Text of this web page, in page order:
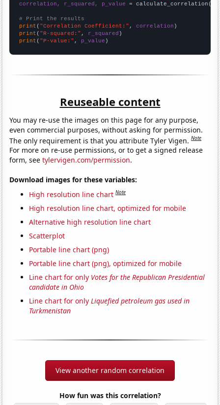
correlation, r_squared, p_value = calculate_correlation(
# Print the results
print ( "Correlation Coefficient:" , correlation
print ( "R-squared:" , r_squared
print ( "P-value:" , p_value )
Reuseable content
You may re-use the images on this page for any purpose,
even commercial purposes, without asking for permission.
The only requirement is that you attribute Tyler Vigen.Note
For more on re-use permissions, or to get a signed release
form, seetylervigen.com/permission.
Download images for these variables:
High resolution line chart Note
High resolution line chart, optimized for mobile
Alternative high resolution line chart
Scatterplot
Portable line chart (png)
Portable line chart (png), optimized for mobile
Line chart for only Votes for the Republican Presidential
candidate in Ohio
Line chart for onlyLiquefied petroleum gas used in
Turkmenistan
View another random correlation
How fun was this correlation?